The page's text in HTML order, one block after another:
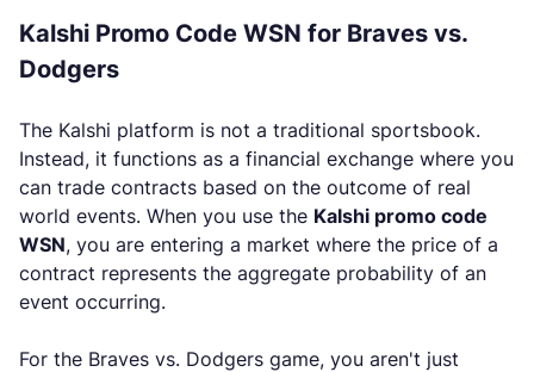
Kalshi Promo Code WSN for Braves vs.
Dodgers
The Kalshi platform is not a traditional sportsbook.
Instead, it functions as a financial exchange where you
can trade contracts based on the outcome of real
world events. When you use the Kalshi promo code
WSN, you are entering a market where the price of a
contract represents the aggregate probability of an
event occurring.
For the Braves vs. Dodgers game, you aren't just